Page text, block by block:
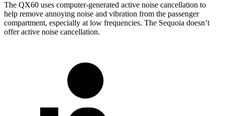
The QX60 uses computer-generated active noise cancellation to
help remove annoying noise and vibration from the passenger
compartment, especially at low frequencies. The Sequoia doesn’t
offer active noise cancellation.